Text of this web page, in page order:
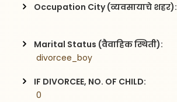
Occupation City (व्यवसायाचे शहर):
Marital Status (वैवाहिक स्थिती):
divorcee_boy
IF DIVORCEE, NO. OF CHILD:
0